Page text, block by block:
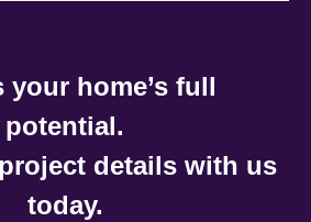
your home’s full
potential.
details with us
today.